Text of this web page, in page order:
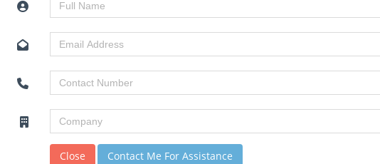
15 December 2025
16
(Preview)
Details
Briefing session : Applicable. The briefing session will be held as
2026 Venue: KZN Departmen...
Close Contact Me For Assistance